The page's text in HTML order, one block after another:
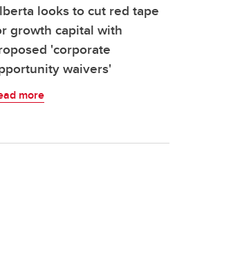
looks to cut red tape
growth capital with
'corporate
waivers'
more